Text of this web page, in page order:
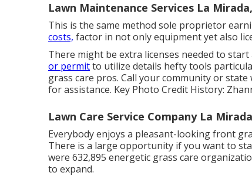
Lawn Maintenance Services La
This is the same method sole proprietor
costs, factor in not only equipment yet also
There might be extra licenses needed to start
or permitto utilize details hefty tools
grass care pros. Call your community or
for assistance. Key Photo Credit History:
Lawn Care Service Company La
Everybody enjoys a pleasant-looking front
There is a large opportunity if you want to
were 632,895 energetic grass care
to expand.